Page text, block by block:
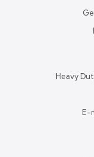
Heavy
E-